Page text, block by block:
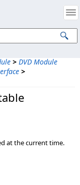
> DVD Module
>
at the current time.
Notices